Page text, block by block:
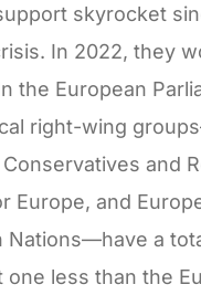
skyrocket
In 2022, they
the European
right-wing
and
Europe, and
Nations—have a
one less than the